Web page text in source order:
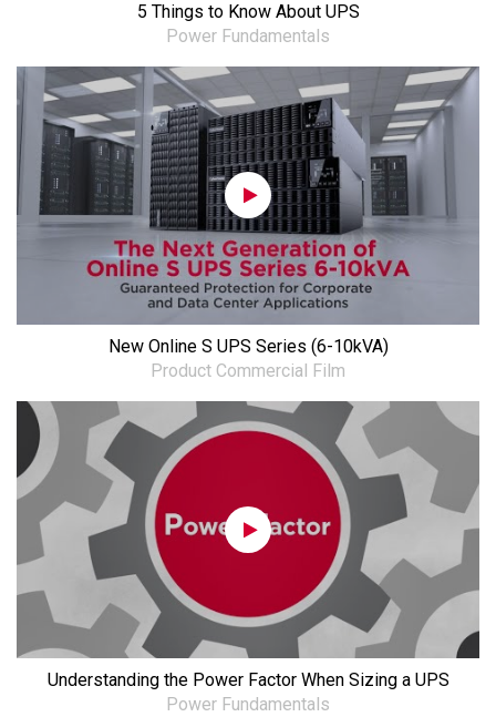
5 Things to Know About UPS
Power Fundamentals
New Online S UPS Series (6-10kVA)
Product Commercial Film
Understanding the Power Factor When Sizing a UPS
Power Fundamentals